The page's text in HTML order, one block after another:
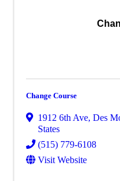
Member Benefits
Dues Amounts and
How Do You Want
Membership?
Member News
Member Deals
Member Blog
Change Course
1912 6th Ave, Des
States
(515) 779-6108
Visit Website